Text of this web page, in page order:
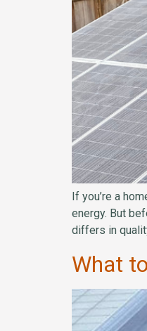
If you’re a
energy. But
differs in
What